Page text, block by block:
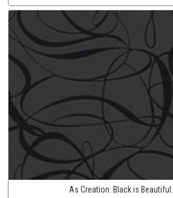
As Creation: Black is Beautiful: